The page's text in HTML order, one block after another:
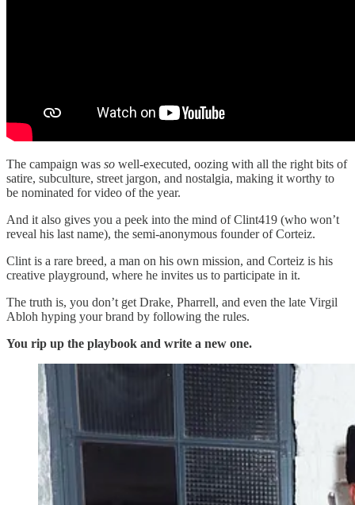
The campaign was so well-executed, oozing with all the right bits of
satire, subculture, street jargon, and nostalgia, making it worthy to
be nominated for video of the year.
And it also gives you a peek into the mind of Clint419 (who won’t
reveal his last name), the semi-anonymous founder of Corteiz.
Clint is a rare breed, a man on his own mission, and Corteiz is his
creative playground, where he invites us to participate in it.
The truth is, you don’t get Drake, Pharrell, and even the late Virgil
Abloh hyping your brand by following the rules.
You rip up the playbook and write a new one.